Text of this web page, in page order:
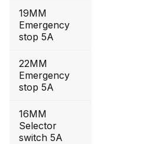
19MM
Emergency
stop 5A
22MM
Emergency
stop 5A
16MM
Selector
switch 5A